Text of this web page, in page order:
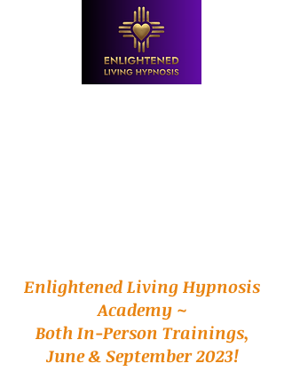
Enlightened Living Hypnosis
Academy ~
Both In-Person Trainings,
June & September 2023!